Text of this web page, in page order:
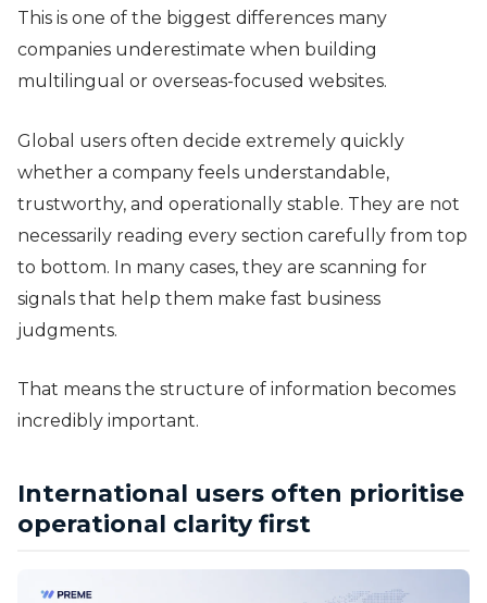
This is one of the biggest differences many
companies underestimate when building
multilingual or overseas-focused websites.
Global users often decide extremely quickly
whether a company feels understandable,
trustworthy, and operationally stable. They are not
necessarily reading every section carefully from top
to bottom. In many cases, they are scanning for
signals that help them make fast business
judgments.
That means the structure of information becomes
incredibly important.
International users often prioritise
operational clarity first